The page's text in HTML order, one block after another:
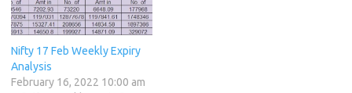
Nifty 17 Feb Weekly Expiry
Analysis
February 16, 2022 10:00 am